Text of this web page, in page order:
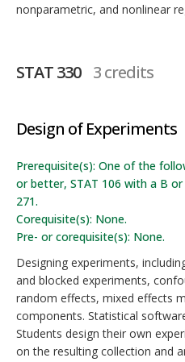
nonparametric, and nonlinear
STAT 330 3 credits
Design of Experiments
Prerequisite(s): One of the
or better, STAT 106 with a B
271.
Corequisite(s): None.
Pre- or corequisite(s): None.
Designing experiments,
and blocked experiments,
random effects, mixed effects
components. Statistical
Students design their own
on the resulting collection and